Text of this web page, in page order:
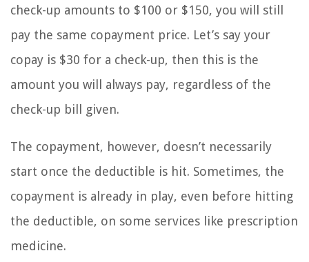
check-up amounts to $100 or $150, you will still
pay the same copayment price. Let’s say your
copay is $30 for a check-up, then this is the
amount you will always pay, regardless of the
check-up bill given.
The copayment, however, doesn’t necessarily
start once the deductible is hit. Sometimes, the
copayment is already in play, even before hitting
the deductible, on some services like prescription
medicine.